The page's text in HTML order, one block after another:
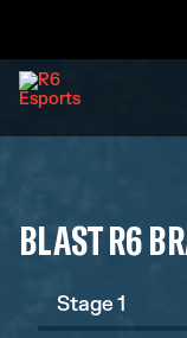
BLAST R6
Stage 1